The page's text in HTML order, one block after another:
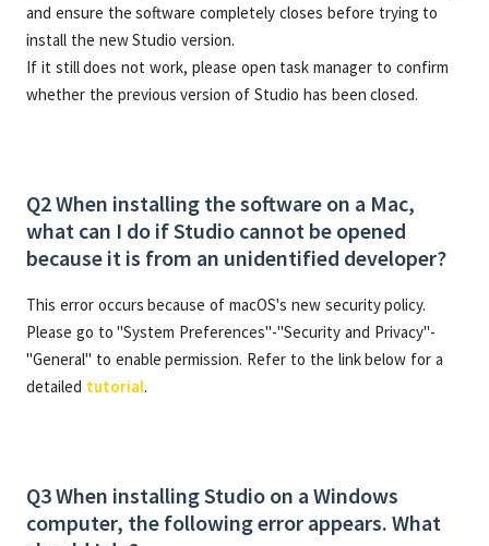
and ensure the software completely closes before trying to
install the new Studio version.
If it still does not work, please open task manager to confirm
whether the previous version of Studio has been closed.
Q2 When installing the software on a Mac,
what can I do if Studio cannot be opened
because it is from an unidentified developer?
This error occurs because of macOS's new security policy.
Please go to "System Preferences"-"Security and Privacy"-
"General" to enable permission. Refer to the link below for a
detailed tutorial.
Q3 When installing Studio on a Windows
computer, the following error appears. What